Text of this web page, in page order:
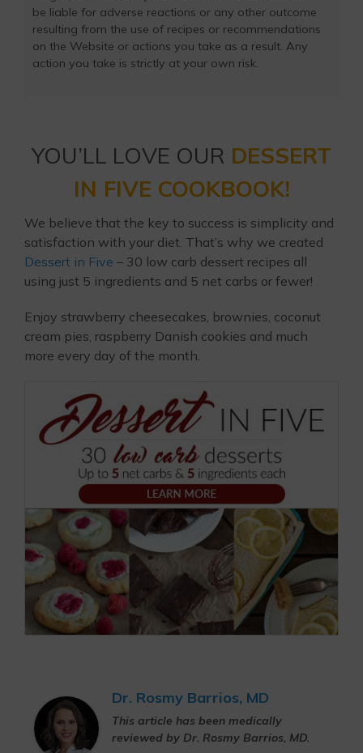
be liable for adverse reactions or any other outcome
resulting from the use of recipes or recommendations
on the Website or actions you take as a result. Any
action you take is strictly at your own risk.
YOU’LL LOVE OUR DESSERT
IN FIVE COOKBOOK!
We believe that the key to success is simplicity and
satisfaction with your diet. That’s why we created
Dessert in Five – 30 low carb dessert recipes all
using just 5 ingredients and 5 net carbs or fewer!
Enjoy strawberry cheesecakes, brownies, coconut
cream pies, raspberry Danish cookies and much
more every day of the month.
Dr. Rosmy Barrios, MD
This article has been medically
reviewed by Dr. Rosmy Barrios, MD.